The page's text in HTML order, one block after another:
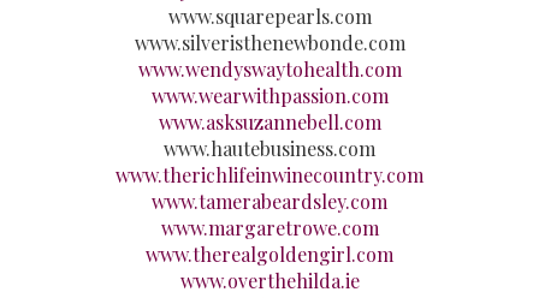
www.squarepearls.com
www.silveristhenewbonde.com
www.wendyswaytohealth.com
www.wearwithpassion.com
www.asksuzannebell.com
www.hautebusiness.com
www.therichlifeinwinecountry.com
www.tamerabeardsley.com
www.margaretrowe.com
www.therealgoldengirl.com
www.overthehilda.ie